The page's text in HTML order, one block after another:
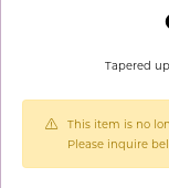
Tapered
This item is no
Please inquire